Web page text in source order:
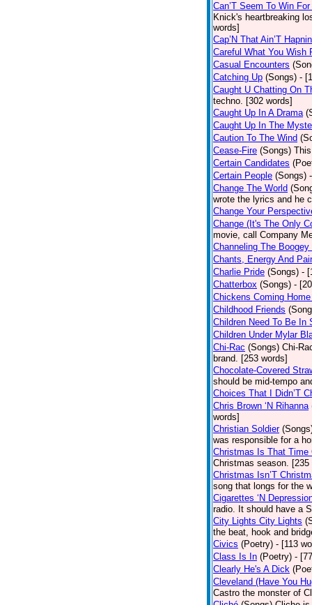
Can’T Seem To Win
Knick's heartbreaking
words]
Cap’N That Ain’T Hapnin
Careful What You Wish
Casual Encounters
Catching Up (Songs) -
Caught U Chatting On
techno. [302 words]
Caught Up In A Drama
Caught Up In The
Caution To The Wind
Cease-Fire (Songs)
Certain Candidates
Certain People (Songs)
Change The World
wrote the lyrics and he
Change Your
Change (It's The Only
movie, call Company
Channeling The Boogey
Chants, Energy And
Charlie Pride (Songs) -
Chatterbox (Songs) -
Chickens Coming
Childhood Friends
Children Need To Be In
Children Under Mylar
Chi-Rac (Songs) Chi-
brand. [253 words]
Chocolate-Covered
should be mid-tempo
Choices That I Didn’T
Chris Brown ‘N Rihanna
words]
Christian Soldier
was responsible for a
Christmas Is That Time
Christmas season. [235
Christmas Isn’T
song that longs for the
Cigarettes ‘N
radio. It should have a
City Lights City Lights
the beat, hook and
Civics (Poetry) - [113
Class Is In (Poetry) -
Clearly He's A Dick
Cleveland (Have You
Castro the monster of